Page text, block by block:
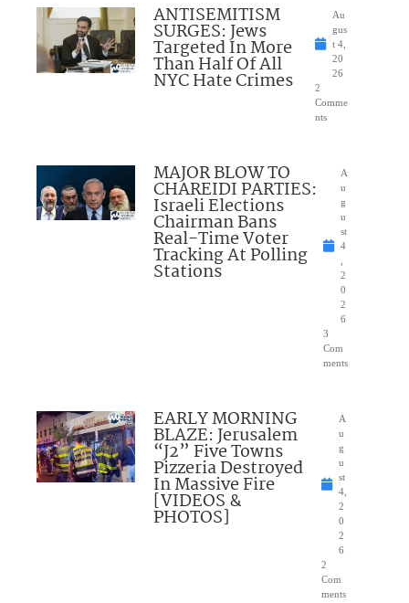
ANTISEMITISM
SURGES: Jews
Targeted In More
Than Half Of All
NYC Hate Crimes
Au
gus
t 4,
20
26
2
Comme
nts
MAJOR BLOW TO
CHAREIDI PARTIES:
Israeli Elections
Chairman Bans
Real-Time Voter
Tracking At Polling
Stations
A
u
g
u
st
4
2
0
2
6
3
Com
ments
EARLY MORNING
BLAZE: Jerusalem
“J2” Five Towns
Pizzeria Destroyed
In Massive Fire
[VIDEOS &
PHOTOS]
A
u
g
u
st
4,
2
0
2
6
2
Com
ments